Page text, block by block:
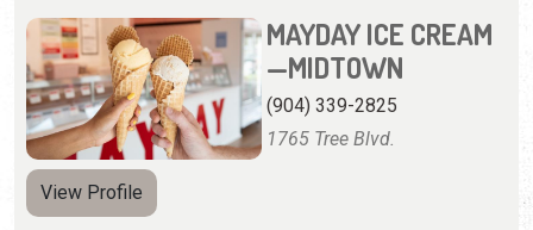
MAYDAY ICE CREAM
—MIDTOWN
(904) 339-2825
1765 Tree Blvd.
View Profile